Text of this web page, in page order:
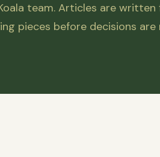
team. Articles are
pieces before decisions are